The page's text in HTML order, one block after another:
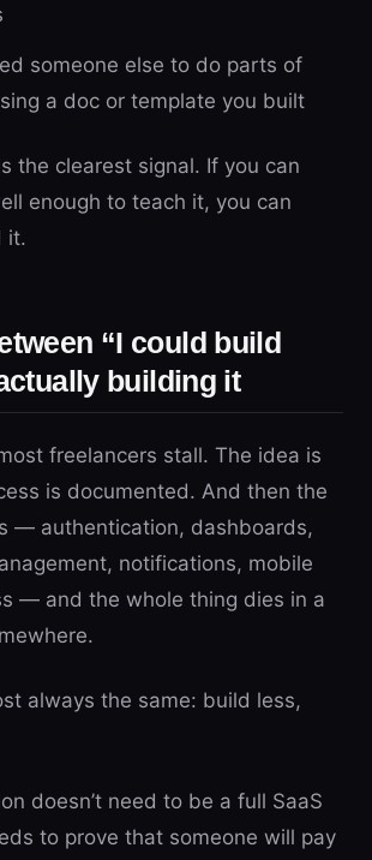
someone else to do parts of
a doc or template you built
the clearest signal. If you can
enough to teach it, you can
it.
“I could build
building it
freelancers stall. The idea is
is documented. And then the
— authentication, dashboards,
notifications, mobile
— and the whole thing dies in a
always the same: build less,
doesn’t need to be a full SaaS
to prove that someone will pay